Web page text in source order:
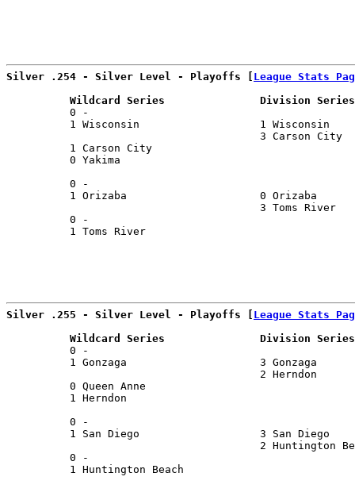
Silver .254 - Silver Level - Playoffs [ League Stats
Wildcard Series               Division
0 -
1 Wisconsin                   1
3 Carson
1 Carson City
0 Yakima
0 -
1 Orizaba                     0 Orizaba
0 -
1 Toms River
Silver .255 - Silver Level - Playoffs [ League Stats
Wildcard Series               Division
0 -
1 Gonzaga                     3
2
0 Queen Anne
1 Herndon
0 -
1 San Diego                   3 San
0 -
1 Huntington Beach